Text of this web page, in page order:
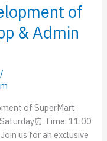
of
& Admin
/
of SuperMart
Time: 11:00
us for an exclusive